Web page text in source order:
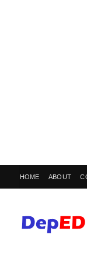
HOME ABOUT